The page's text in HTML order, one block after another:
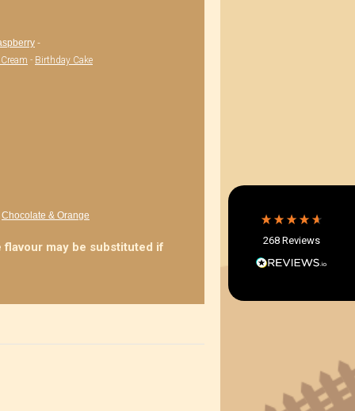
-
- Birthday Cake
Chocolate & Orange
flavour may be substituted if
268 Reviews
On-time delivery